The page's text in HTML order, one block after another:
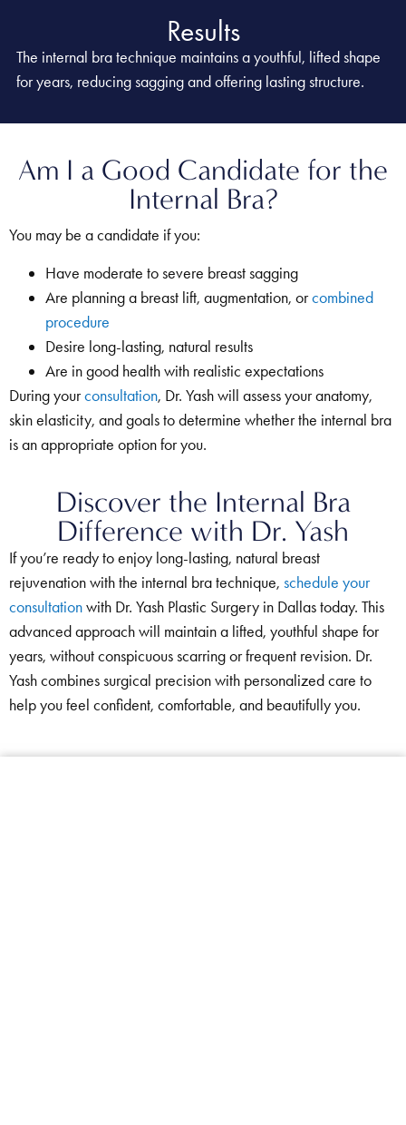
Results
The internal bra technique maintains a youthful, lifted shape
for years, reducing sagging and offering lasting structure.
Am I a Good Candidate for the
Internal Bra?
You may be a candidate if you:
Have moderate to severe breast sagging
Are planning a breast lift, augmentation, orcombined
procedure
Desire long-lasting, natural results
Are in good health with realistic expectations
During yourconsultation, Dr. Yash will assess your anatomy,
skin elasticity, and goals to determine whether the internal bra
is an appropriate option for you.
Discover the Internal Bra
Difference with Dr. Yash
If you’re ready to enjoy long-lasting, natural breast
rejuvenation with the internal bra technique, schedule your
consultationwith Dr. Yash Plastic Surgery in Dallas today. This
advanced approach will maintain a lifted, youthful shape for
years, without conspicuous scarring or frequent revision. Dr.
Yash combines surgical precision with personalized care to
help you feel confident, comfortable, and beautifully you.